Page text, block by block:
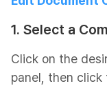
1. Select a
Click on the
panel, then